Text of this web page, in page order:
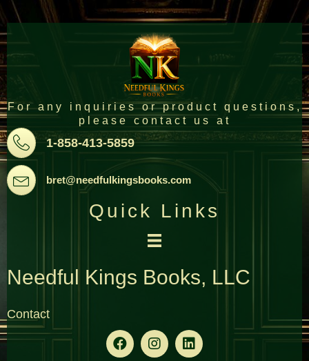
For any inquiries or product questions,
please contact us at
Pone
1-858-413-5859
Email
bret@needfulkingsbooks.com
Quick Links
Needful Kings Books, LLC
Contact